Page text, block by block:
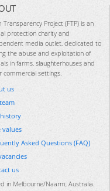
Transparency Project (FTP) is an
protection charity and
media outlet, dedicated to
the abuse and exploitation of
in farms, slaughterhouses and
commercial settings.
us
values
Asked Questions (FAQ)
us
in Melbourne/Naarm, Australia.